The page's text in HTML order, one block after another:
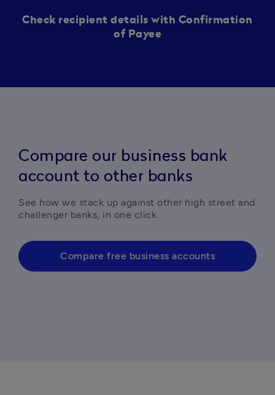
Check recipient details with Confirmation
of Payee
Compare our business bank
account to other banks
See how we stack up against other high street and
challenger banks, in one click.
Compare free business accounts